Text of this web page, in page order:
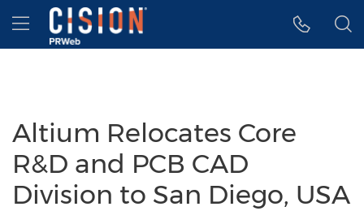
Accessibility Statement
Skip Navigation
Hamburger menu
Altium Relocates Core
R&D and PCB CAD
Division to San Diego, USA